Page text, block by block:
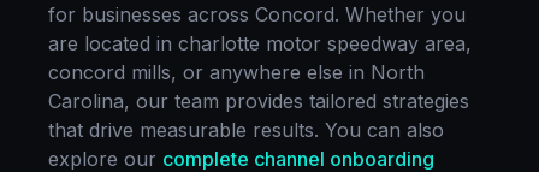
for businesses across Concord. Whether you
are located in charlotte motor speedway area,
concord mills, or anywhere else in North
Carolina, our team provides tailored strategies
that drive measurable results. You can also
explore our complete channel onboarding